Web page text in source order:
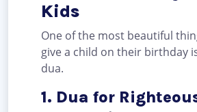
Kids
One of the most beautiful
give a child on their birthday
dua.
1. Dua for